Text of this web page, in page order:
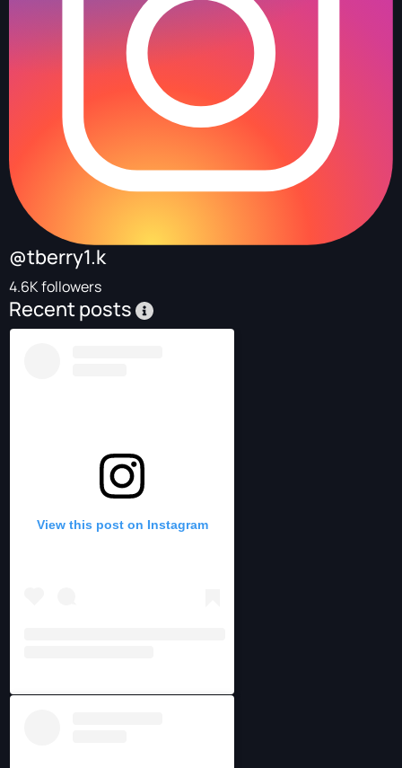
@tberry1.k
4.6K followers
Recent posts
View this post on Instagram